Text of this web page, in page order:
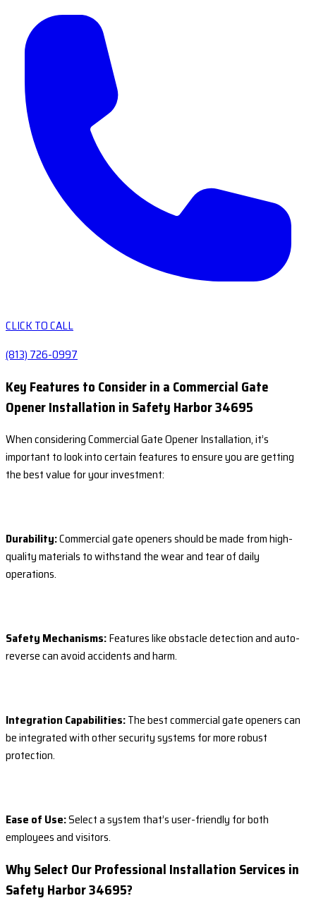
CLICK TO CALL
(813) 726-0997
Key Features to Consider in a Commercial Gate
Opener Installation in Safety Harbor 34695
When considering Commercial Gate Opener Installation, it’s
important to look into certain features to ensure you are getting
the best value for your investment:
Durability:Commercial gate openers should be made from high-
quality materials to withstand the wear and tear of daily
operations.
Safety Mechanisms:Features like obstacle detection and auto-
reverse can avoid accidents and harm.
Integration Capabilities:The best commercial gate openers can
be integrated with other security systems for more robust
protection.
Ease of Use:Select a system that’s user-friendly for both
employees and visitors.
Why Select Our Professional Installation Services in
Safety Harbor 34695?